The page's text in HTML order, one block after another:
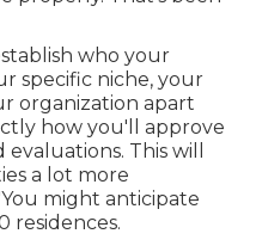
who your
specific niche, your
organization apart
how you'll approve
This will
a lot more
might anticipate
residences.